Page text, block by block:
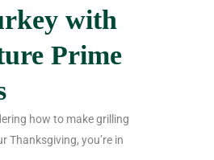
with
Prime
how to make grilling
Thanksgiving, you’re in